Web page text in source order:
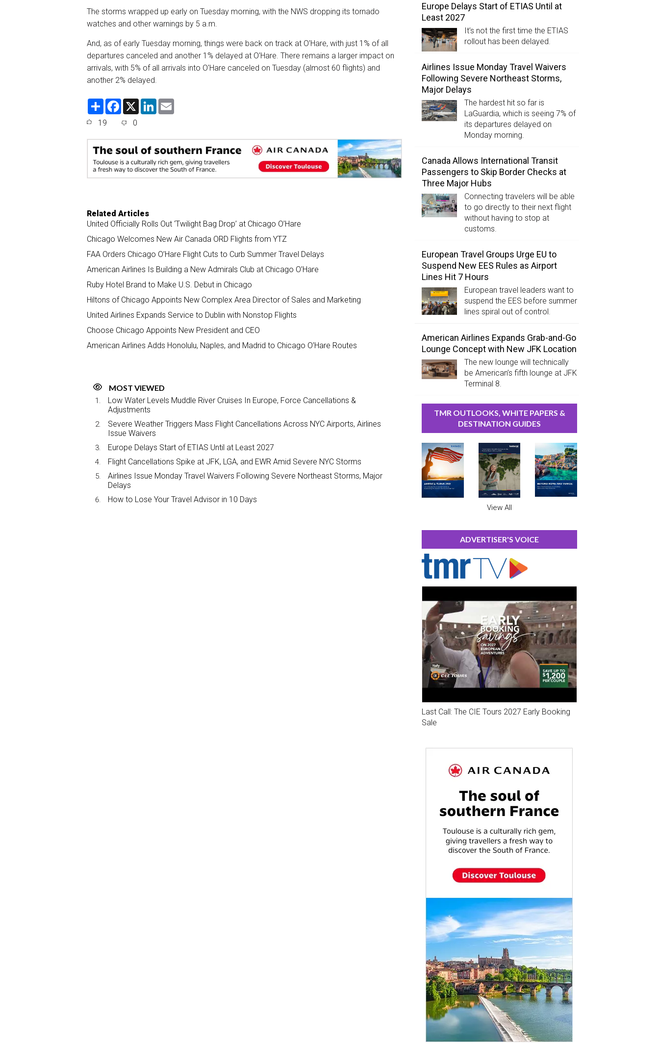
The storms wrapped up early on Tuesday morning, with the NWS dropping its tornado
watches and other warnings by 5 a.m.
And, as of early Tuesday morning, things were back on track at O’Hare, with just 1% of all
departures canceled and another 1% delayed at O’Hare. There remains a larger impact on
arrivals, with 5% of all arrivals into O’Hare canceled on Tuesday (almost 60 flights) and
another 2% delayed.
S
a
r
F
e
o
o
k
X
L
d
I
n
19 0
Related Articles
United Officially Rolls Out ‘Twilight Bag Drop’ at Chicago O’Hare
Chicago Welcomes New Air Canada ORD Flights from YTZ
FAA Orders Chicago O’Hare Flight Cuts to Curb Summer Travel Delays
American Airlines Is Building a New Admirals Club at Chicago O’Hare
Ruby Hotel Brand to Make U.S. Debut in Chicago
Hiltons of Chicago Appoints New Complex Area Director of Sales and Marketing
United Airlines Expands Service to Dublin with Nonstop Flights
Choose Chicago Appoints New President and CEO
American Airlines Adds Honolulu, Naples, and Madrid to Chicago O’Hare Routes
MOST VIEWED
Low Water Levels Muddle River Cruises In Europe, Force Cancellations &
Adjustments
Severe Weather Triggers Mass Flight Cancellations Across NYC Airports, Airlines
Issue Waivers
Europe Delays Start of ETIAS Until at Least 2027
Flight Cancellations Spike at JFK, LGA, and EWR Amid Severe NYC Storms
Airlines Issue Monday Travel Waivers Following Severe Northeast Storms, Major
Delays
How to Lose Your Travel Advisor in 10 Days
Europe Delays Start of ETIAS Until at
Least 2027
It’s not the first time the ETIAS
rollout has been delayed.
Airlines Issue Monday Travel Waivers
Following Severe Northeast Storms,
Major Delays
The hardest hit so far is
LaGuardia, which is seeing 7% of
its departures delayed on
Monday morning.
Canada Allows International Transit
Passengers to Skip Border Checks at
Three Major Hubs
Connecting travelers will be able
to go directly to their next flight
without having to stop at
customs.
European Travel Groups Urge EU to
Suspend New EES Rules as Airport
Lines Hit 7 Hours
European travel leaders want to
suspend the EES before summer
lines spiral out of control.
American Airlines Expands Grab-and-Go
Lounge Concept with New JFK Location
The new lounge will technically
be American’s fifth lounge at JFK
Terminal 8.
TMR OUTLOOKS, WHITE PAPERS &
DESTINATION GUIDES
View All
ADVERTISER'S VOICE
Last Call: The CIE Tours 2027 Early Booking
Sale